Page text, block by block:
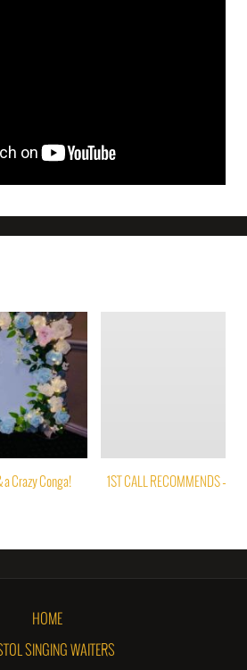
a Crazy Conga! 1ST CALL RECOMMENDS –
HOME
SINGING WAITERS